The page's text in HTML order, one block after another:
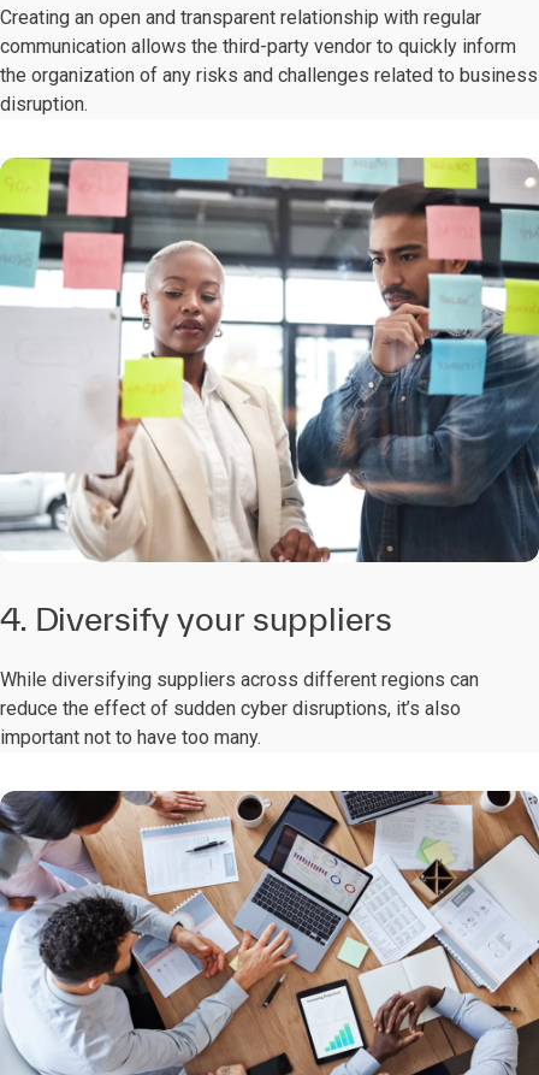
Creating an open and transparent relationship with regular
communication allows the third-party vendor to quickly inform
the organization of any risks and challenges related to business
disruption.
4. Diversify your suppliers
While diversifying suppliers across different regions can
reduce the effect of sudden cyber disruptions, it’s also
important not to have too many.